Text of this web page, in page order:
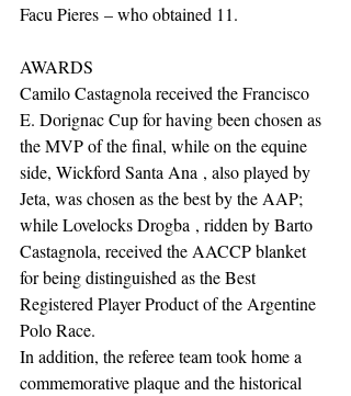
Facu Pieres – who obtained 11.
AWARDS
Camilo Castagnola received the Francisco
E. Dorignac Cup for having been chosen as
the MVP of the final, while on the equine
side, Wickford Santa Ana , also played by
Jeta, was chosen as the best by the AAP;
while Lovelocks Drogba , ridden by Barto
Castagnola, received the AACCP blanket
for being distinguished as the Best
Registered Player Product of the Argentine
Polo Race.
In addition, the referee team took home a
commemorative plaque and the historical